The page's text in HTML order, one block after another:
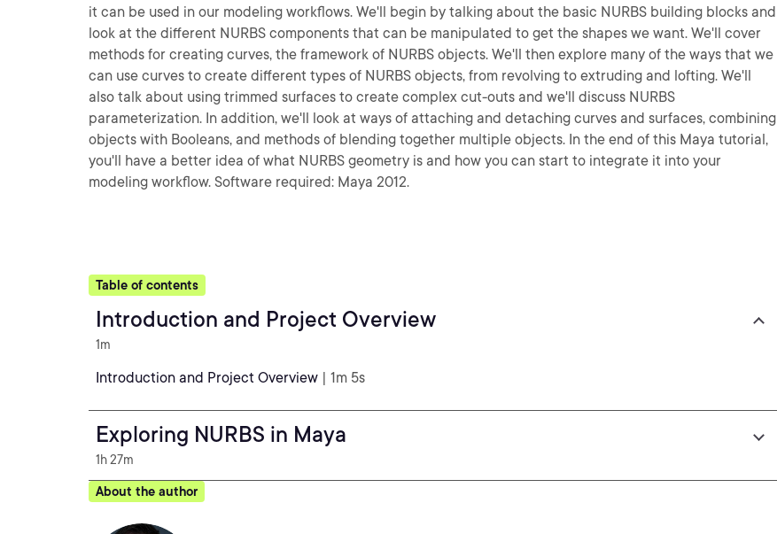
it can be used in our modeling workflows. We'll begin by talking about the basic NURBS building blocks and
look at the different NURBS components that can be manipulated to get the shapes we want. We'll cover
methods for creating curves, the framework of NURBS objects. We'll then explore many of the ways that we
can use curves to create different types of NURBS objects, from revolving to extruding and lofting. We'll
also talk about using trimmed surfaces to create complex cut-outs and we'll discuss NURBS
parameterization. In addition, we'll look at ways of attaching and detaching curves and surfaces, combining
objects with Booleans, and methods of blending together multiple objects. In the end of this Maya tutorial,
you'll have a better idea of what NURBS geometry is and how you can start to integrate it into your
modeling workflow. Software required: Maya 2012.
Table of contents
Introduction and Project Overview
1m
Introduction and Project Overview | 1m 5s
Exploring NURBS in Maya
1h 27m
About the author